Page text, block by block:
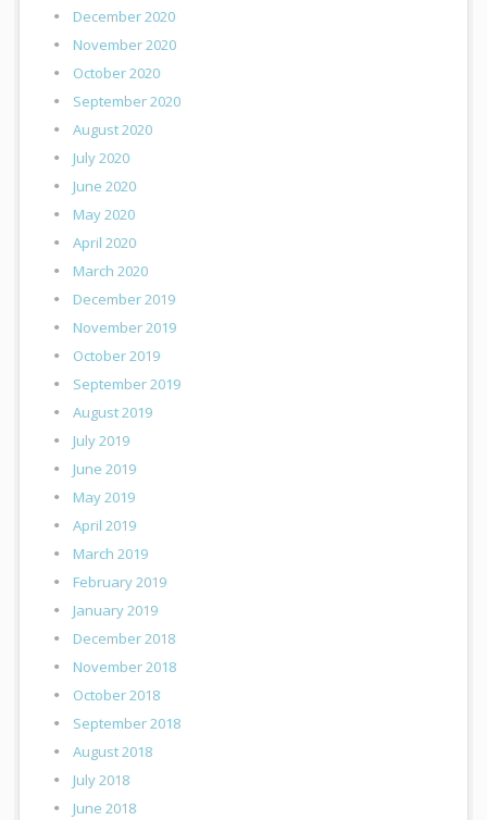
December 2020
November 2020
October 2020
September 2020
August 2020
July 2020
June 2020
May 2020
April 2020
March 2020
December 2019
November 2019
October 2019
September 2019
August 2019
July 2019
June 2019
May 2019
April 2019
March 2019
February 2019
January 2019
December 2018
November 2018
October 2018
September 2018
August 2018
July 2018
June 2018